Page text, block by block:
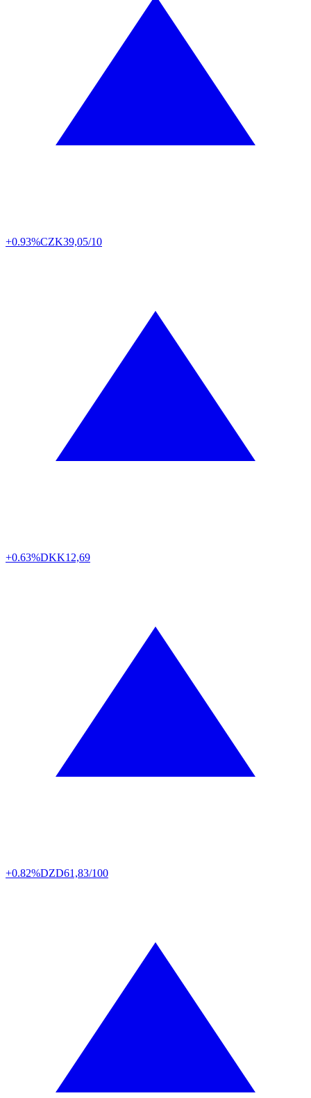
+0.93%CZK39,05/10
+0.63%DKK12,69
+0.82%DZD61,83/100